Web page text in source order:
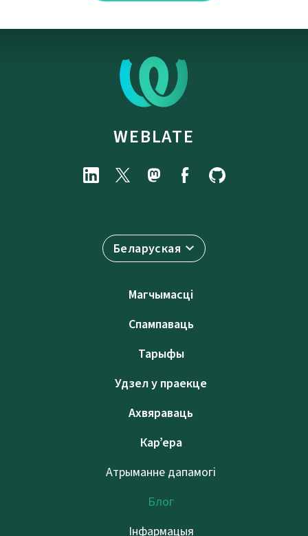
WEBLATE
Беларуская
Магчымасці
Спампаваць
Тарыфы
Удзел у праекце
Ахвяраваць
Кар’ера
Атрыманне дапамогі
Блог
Інфармацыя